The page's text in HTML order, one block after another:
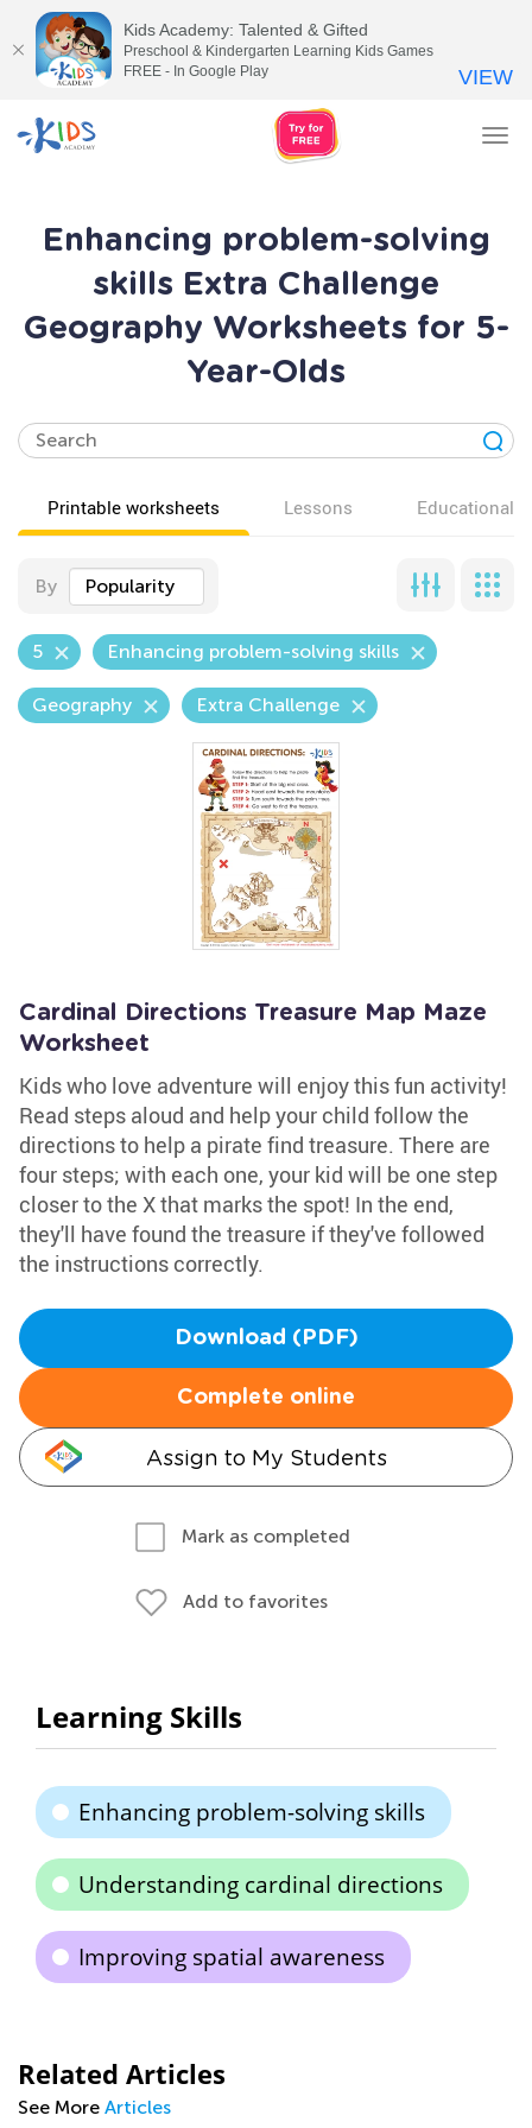
Enhancing problem-solving
skills Extra Challenge
Geography Worksheets for 5-
Year-Olds
Printable worksheets Lessons Educational
By Popularity
5 Enhancing problem-solving skills
Geography Extra Challenge
Cardinal Directions Treasure Map Maze
Worksheet
Kids who love adventure will enjoy this fun activity!
Read steps aloud and help your child follow the
directions to help a pirate find treasure. There are
four steps; with each one, your kid will be one step
closer to the X that marks the spot! In the end,
they'll have found the treasure if they've followed
the instructions correctly.
Download (PDF)
Complete online
Assign to My Students
Mark as completed
Add to favorites
Learning Skills
Enhancing problem-solving skills
Understanding cardinal directions
Improving spatial awareness
Related Articles
See More Articles
Kids Academy: Talented & Gifted
Preschool & Kindergarten Learning Kids Games
FREE - In Google Play
VIEW